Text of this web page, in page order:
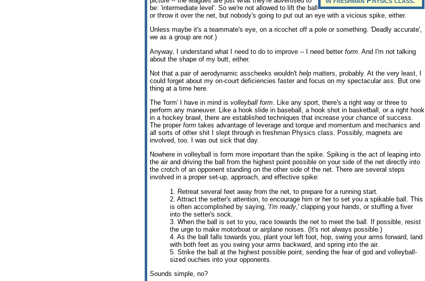
be: 'intermediate level'. So we're not allowed to lift the ball
or throw it over the net, but nobody's going to put out an eye with a vicious spike, either.
Unless maybe it's a teammate's eye, on a ricochet off a pole or something. 'Deadly accurate',
we as a group are not.)
Anyway, I understand what I need to do to improve -- I need better form . And I'm not talking
about the shape of my butt, either.
Not that a pair of aerodynamic asscheeks wouldn't help matters, probably. At the very least, I
could forget about my on-court deficiencies faster and focus on my spectacular ass. But one
thing at a time here.
The 'form' I have in mind is volleyball form. Like any sport, there's a right way or three to
perform any maneuver. Like a hook slide in baseball, a hook shot in basketball, or a right hook
in a hockey brawl, there are established techniques that increase your chance of success.
The proper form takes advantage of leverage and torque and momentum and mechanics and
all sorts of other shit I slept through in freshman Physics class. Possibly, magnets are
involved, too. I was out sick that day.
Nowhere in volleyball is form more important than the spike. Spiking is the act of leaping into
the air and driving the ball from the highest point possible on your side of the net directly into
the crotch of an opponent standing on the other side of the net. There are several steps
involved in a proper set-up, approach, and effective spike:
1. Retreat several feet away from the net, to prepare for a running start.
2. Attract the setter's attention, to encourage him or her to set you a spikable ball. This
is often accomplished by saying, 'I'm ready ,' clapping your hands, or stuffing a fiver
into the setter's sock.
3. When the ball is set to you, race towards the net to meet the ball. If possible, resist
the urge to make motorboat or airplane noises. (It's not always possible.)
4. As the ball falls towards you, plant your left foot, hop, swing your arms forward, land
with both feet as you swing your arms backward, and spring into the air.
5. Strike the ball at the highest possible point, sending the fear of god and volleyball-
sized ouchies into your opponents.
Sounds simple, no?